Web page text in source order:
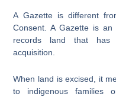
A Gazette is different
Consent. A Gazette is
records land that has
acquisition.
When land is excised, it
to indigenous families